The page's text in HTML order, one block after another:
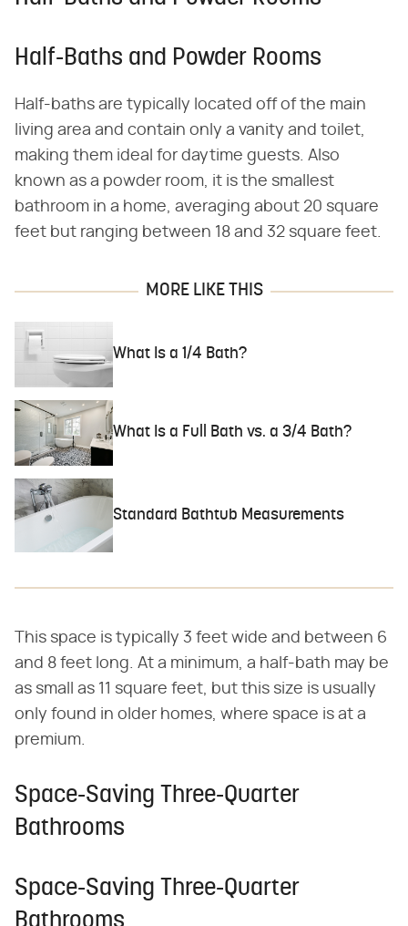
Half-Baths and Powder Rooms
Half-baths are typically located off of the main
living area and contain only a vanity and toilet,
making them ideal for daytime guests. Also
known as a powder room, it is the smallest
bathroom in a home, averaging about 20 square
feet but ranging between 18 and 32 square feet.
MORE LIKE THIS
What Is a 1/4 Bath?
What Is a Full Bath vs. a 3/4 Bath?
Standard Bathtub Measurements
This space is typically 3 feet wide and between 6
and 8 feet long. At a minimum, a half-bath may be
as small as 11 square feet, but this size is usually
only found in older homes, where space is at a
premium.
Space-Saving Three-Quarter
Bathrooms
Space-Saving Three-Quarter